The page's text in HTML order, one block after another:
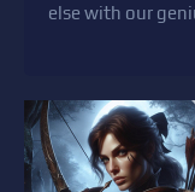
else with our